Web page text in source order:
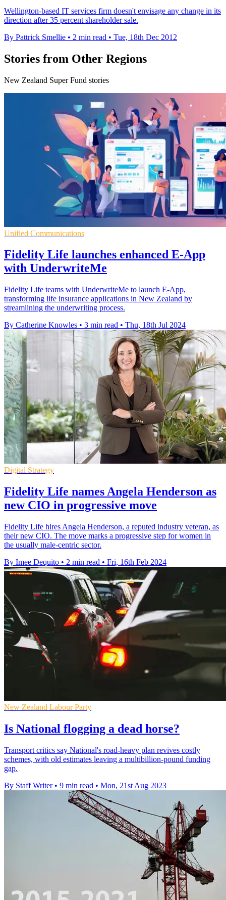
Wellington-based IT services firm doesn't envisage any change in its
direction after 35 percent shareholder sale.
By Pattrick Smellie • 2 min read • Tue, 18th Dec 2012
Stories from Other Regions
New Zealand Super Fund stories
Unified Communications
Fidelity Life launches enhanced E-App
with UnderwriteMe
Fidelity Life teams with UnderwriteMe to launch E-App,
transforming life insurance applications in New Zealand by
streamlining the underwriting process.
By Catherine Knowles • 3 min read • Thu, 18th Jul 2024
Digital Strategy
Fidelity Life names Angela Henderson as
new CIO in progressive move
Fidelity Life hires Angela Henderson, a reputed industry veteran, as
their new CIO. The move marks a progressive step for women in
the usually male-centric sector.
By Imee Dequito • 2 min read • Fri, 16th Feb 2024
New Zealand Labour Party
Is National flogging a dead horse?
Transport critics say National's road-heavy plan revives costly
schemes, with old estimates leaving a multibillion-pound funding
gap.
By Staff Writer • 9 min read • Mon, 21st Aug 2023